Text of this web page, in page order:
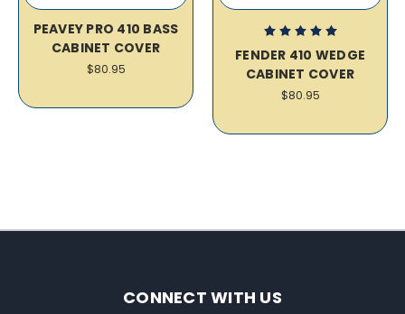
PEAVEY PRO 410 BASS
CABINET COVER
$80.95
FENDER 410 WEDGE
CABINET COVER
$80.95
CONNECT WITH US